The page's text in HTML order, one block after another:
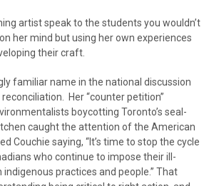
artist speak to the students you wouldn’t
her mind but using her own experiences
their craft.
familiar name in the national discussion
Her “counter petition”
boycotting Toronto’s seal-
caught the attention of the American
Couchie saying, “It’s time to stop the cycle
who continue to impose their ill-
practices and people.” That